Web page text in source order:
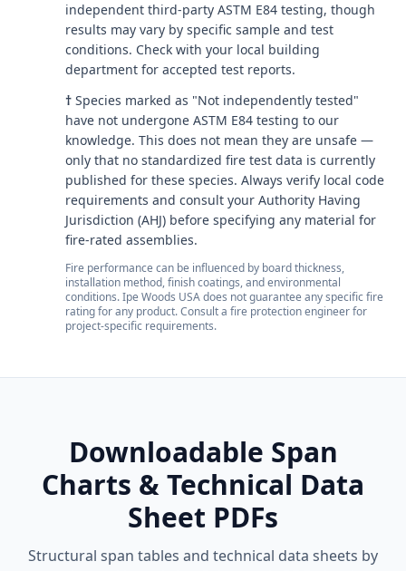
independent third-party ASTM E84 testing, though
results may vary by specific sample and test
conditions. Check with your local building
department for accepted test reports.
† Species marked as "Not independently tested"
have not undergone ASTM E84 testing to our
knowledge. This does not mean they are unsafe —
only that no standardized fire test data is currently
published for these species. Always verify local code
requirements and consult your Authority Having
Jurisdiction (AHJ) before specifying any material for
fire-rated assemblies.
Fire performance can be influenced by board thickness,
installation method, finish coatings, and environmental
conditions. Ipe Woods USA does not guarantee any specific fire
rating for any product. Consult a fire protection engineer for
project-specific requirements.
Downloadable Span
Charts & Technical Data
Sheet PDFs
Structural span tables and technical data sheets by